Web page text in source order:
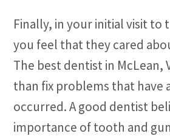
Finally, in your initial visit to
you feel that they cared
The best dentist in McLean,
than fix problems that have
occurred. A good dentist
importance of tooth and